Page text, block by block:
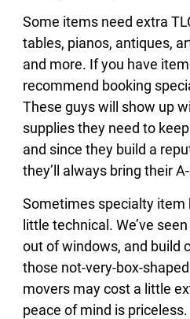
Some items need extra
tables, pianos, antiques,
and more. If you have
recommend booking
These guys will show up
supplies they need to
and since they build a
they’ll always bring their
Sometimes specialty item
little technical. We’ve
out of windows, and build
those not-very-box-
movers may cost a little
peace of mind is priceless.